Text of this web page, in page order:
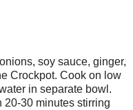
soy sauce, ginger,
Crockpot. Cook on low
in separate bowl.
20-30 minutes stirring